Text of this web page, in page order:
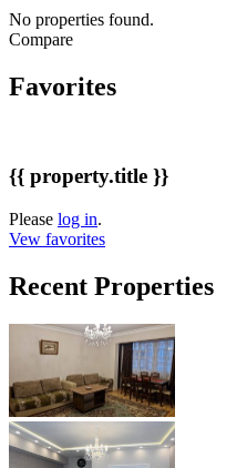
No properties found.
Compare
Favorites
{{ property.title }}
Please log in.
Vew favorites
Recent Properties